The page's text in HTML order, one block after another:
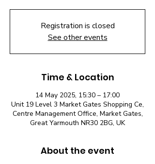
Registration is closed
See other events
Time & Location
14 May 2025, 15:30 – 17:00
Unit 19 Level 3 Market Gates Shopping Ce,
Centre Management Office, Market Gates,
Great Yarmouth NR30 2BG, UK
About the event